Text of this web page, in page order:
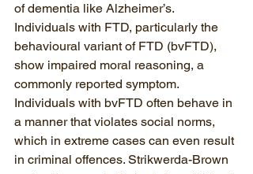
of dementia like Alzheimer’s.
Individuals with FTD, particularly the
behavioural variant of FTD (bvFTD),
show impaired moral reasoning, a
commonly reported symptom.
Individuals with bvFTD often behave in
a manner that violates social norms,
which in extreme cases can even result
in criminal offences. Strikwerda-Brown